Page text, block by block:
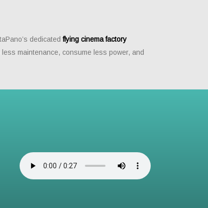
dedicatedflying cinema factory
maintenance, consume less power, and